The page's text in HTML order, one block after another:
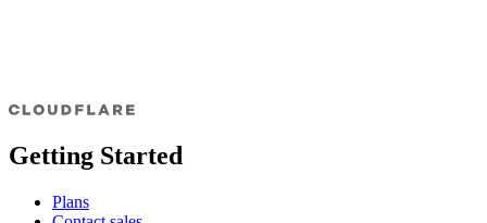
Getting Started
Plans